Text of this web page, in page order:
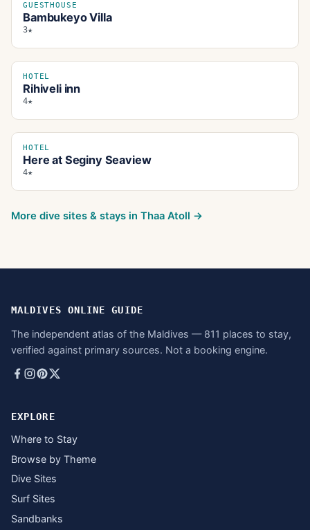
GUESTHOUSE
Bambukeyo Villa
3★
HOTEL
Rihiveli inn
4★
HOTEL
Here at Seginy Seaview
4★
More dive sites & stays in Thaa Atoll →
MALDIVES ONLINE GUIDE
The independent atlas of the Maldives — 811 places to stay,
verified against primary sources. Not a booking engine.
EXPLORE
Where to Stay
Browse by Theme
Dive Sites
Surf Sites
Sandbanks